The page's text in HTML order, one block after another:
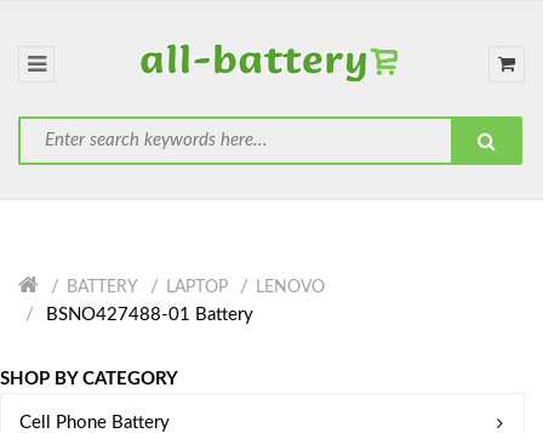
BATTERY LAPTOP LENOVO
BSNO427488-01 Battery
SHOP BY CATEGORY
Cell Phone Battery